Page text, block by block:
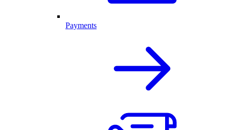
Payments